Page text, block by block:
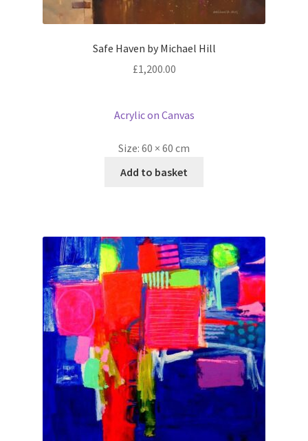
Safe Haven by Michael Hill
£1,200.00
Acrylic on Canvas
Size: 60 × 60 cm
Add to basket